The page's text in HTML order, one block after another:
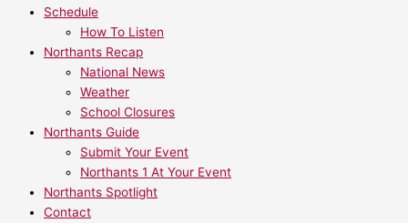
Schedule
How To Listen
Northants Recap
National News
Weather
School Closures
Northants Guide
Submit Your Event
Northants 1 At Your Event
Northants Spotlight
Contact